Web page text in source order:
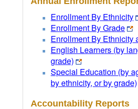
Enrollment By Ethnicity
Enrollment By Grade
Enrollment By Ethnicity
English Learners (by
grade)
Special Education (by
by ethnicity, or by grade)
Accountability Reports